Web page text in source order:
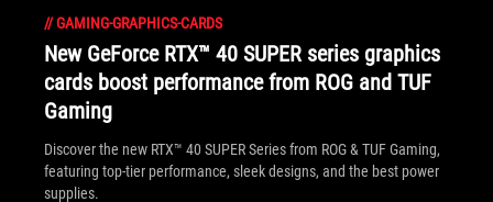
//GAMING-GRAPHICS-CARDS
New GeForce RTX™ 40 SUPER series graphics
cards boost performance from ROG and TUF
Gaming
Discover the new RTX™ 40 SUPER Series from ROG & TUF Gaming,
featuring top-tier performance, sleek designs, and the best power
supplies.